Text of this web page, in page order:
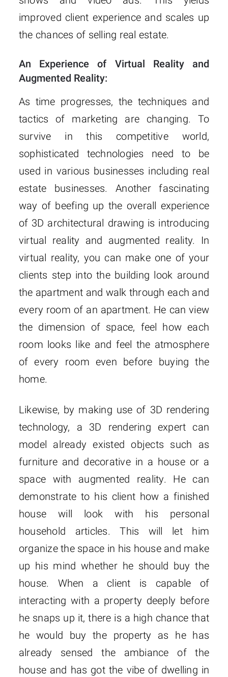
improved client experience and scales up
the chances of selling real estate.
An Experience of Virtual Reality and
Augmented Reality:
As time progresses, the techniques and
tactics of marketing are changing. To
survive in this competitive world,
sophisticated technologies need to be
used in various businesses including real
estate businesses. Another fascinating
way of beefing up the overall experience
of 3D architectural drawing is introducing
virtual reality and augmented reality. In
virtual reality, you can make one of your
clients step into the building look around
the apartment and walk through each and
every room of an apartment. He can view
the dimension of space, feel how each
room looks like and feel the atmosphere
of every room even before buying the
home.
Likewise, by making use of 3D rendering
technology, a 3D rendering expert can
model already existed objects such as
furniture and decorative in a house or a
space with augmented reality. He can
demonstrate to his client how a finished
house will look with his personal
household articles. This will let him
organize the space in his house and make
up his mind whether he should buy the
house. When a client is capable of
interacting with a property deeply before
he snaps up it, there is a high chance that
he would buy the property as he has
already sensed the ambiance of the
house and has got the vibe of dwelling in